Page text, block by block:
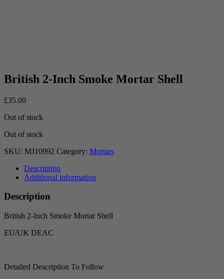
British 2-Inch Smoke Mortar Shell
£35.00
Out of stock
Out of stock
SKU: MJ10992 Category: Mortars
Description
Additional information
Description
British 2-Inch Smoke Mortar Shell
EU/UK DEAC
Detailed Description To Follow